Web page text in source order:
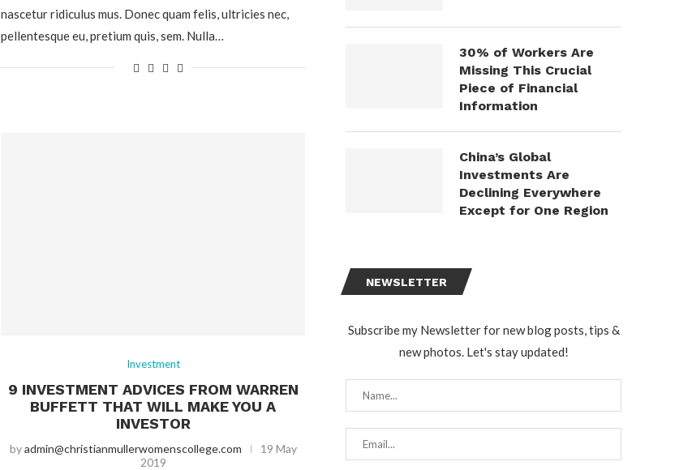
nascetur ridiculus mus. Donec quam felis, ultricies nec,
pellentesque eu, pretium quis, sem. Nulla…
Investment
9 INVESTMENT ADVICES FROM WARREN
BUFFETT THAT WILL MAKE YOU A
INVESTOR
byadmin@christianmullerwomenscollege.com
19 May
2019
30% of Workers Are
Missing This Crucial
Piece of Financial
Information
China’s Global
Investments Are
Declining Everywhere
Except for One Region
NEWSLETTER
Subscribe my Newsletter for new blog posts, tips &
new photos. Let's stay updated!